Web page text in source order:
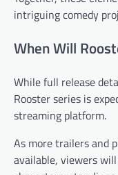
intriguing comedy
When Will
While full release
Rooster series is
streaming platform.
As more trailers and
available, viewers